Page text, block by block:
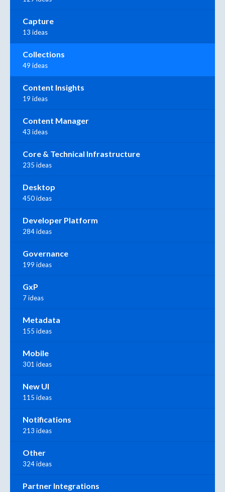
Capture
13 ideas
Collections
49 ideas
Content Insights
19 ideas
Content Manager
43 ideas
Core & Technical Infrastructure
235 ideas
Desktop
450 ideas
Developer Platform
284 ideas
Governance
199 ideas
GxP
7 ideas
Metadata
155 ideas
Mobile
301 ideas
New UI
115 ideas
Notifications
213 ideas
Other
324 ideas
Partner Integrations